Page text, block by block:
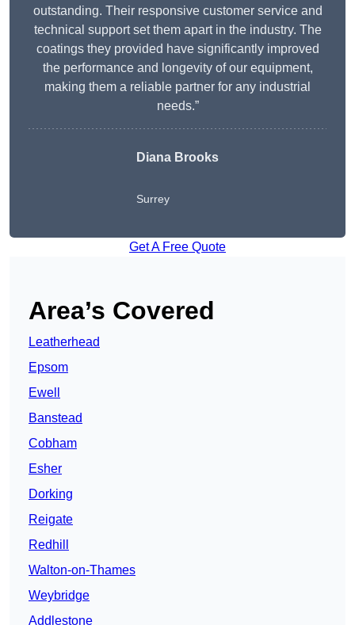
outstanding. Their responsive customer service and
technical support set them apart in the industry. The
coatings they provided have significantly improved
the performance and longevity of our equipment,
making them a reliable partner for any industrial
needs.”
Diana Brooks
Surrey
Get A Free Quote
Area’s Covered
Leatherhead
Epsom
Ewell
Banstead
Cobham
Esher
Dorking
Reigate
Redhill
Walton-on-Thames
Weybridge
Addlestone